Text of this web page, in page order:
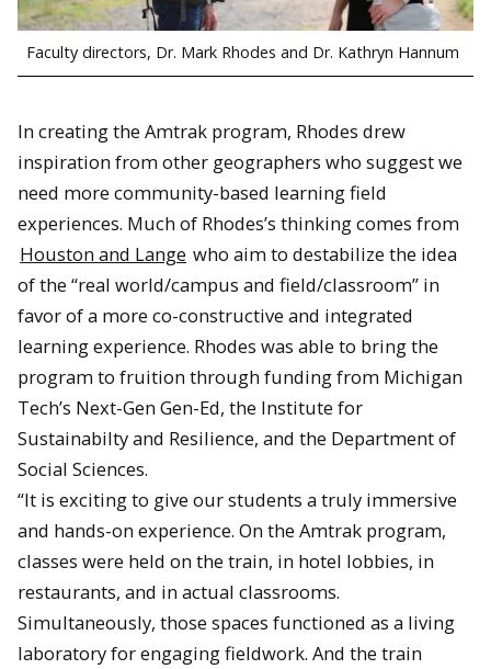
Faculty directors, Dr. Mark Rhodes and Dr. Kathryn Hannum
In creating the Amtrak program, Rhodes drew
inspiration from other geographers who suggest we
need more community-based learning field
experiences. Much of Rhodes’s thinking comes from
Houston and Lange who aim to destabilize the idea
of the “real world/campus and field/classroom” in
favor of a more co-constructive and integrated
learning experience. Rhodes was able to bring the
program to fruition through funding from Michigan
Tech’s Next-Gen Gen-Ed, the Institute for
Sustainabilty and Resilience, and the Department of
Social Sciences.
“It is exciting to give our students a truly immersive
and hands-on experience. On the Amtrak program,
classes were held on the train, in hotel lobbies, in
restaurants, and in actual classrooms.
Simultaneously, those spaces functioned as a living
laboratory for engaging fieldwork. And the train